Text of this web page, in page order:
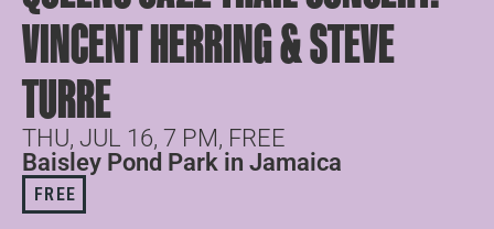
VINCENT HERRING & STEVE
TURRE
THU, JUL 16, 7 PM, FREE
Baisley Pond Park in Jamaica
FREE